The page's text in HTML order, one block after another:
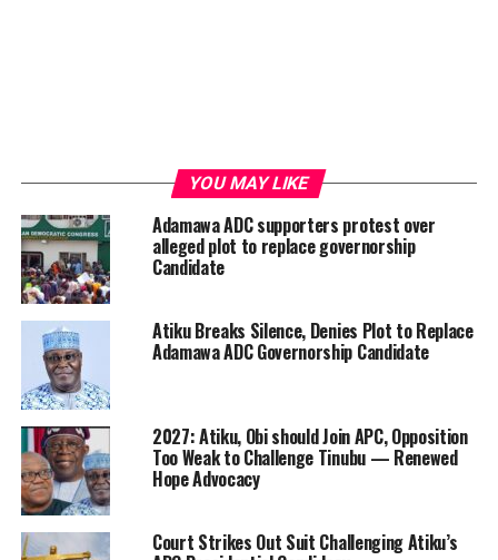
YOU MAY LIKE
Adamawa ADC supporters protest over
alleged plot to replace governorship
Candidate
Atiku Breaks Silence, Denies Plot to Replace
Adamawa ADC Governorship Candidate
2027: Atiku, Obi should Join APC, Opposition
Too Weak to Challenge Tinubu — Renewed
Hope Advocacy
Court Strikes Out Suit Challenging Atiku’s